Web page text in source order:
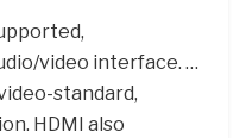
video interface. …
standard,
HDMI also